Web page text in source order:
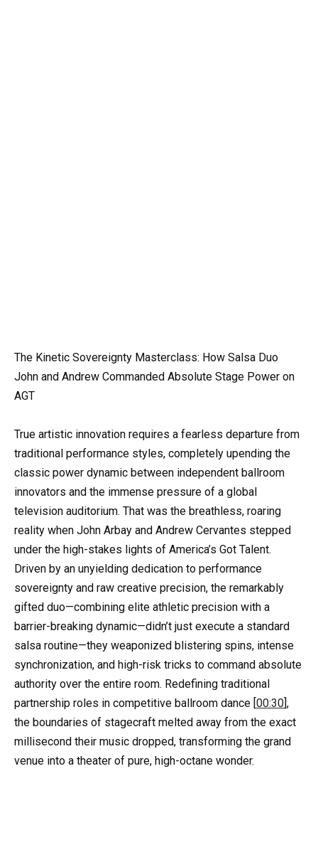
The Kinetic Sovereignty Masterclass: How Salsa Duo
John and Andrew Commanded Absolute Stage Power on
AGT
True artistic innovation requires a fearless departure from
traditional performance styles, completely upending the
classic power dynamic between independent ballroom
innovators and the immense pressure of a global
television auditorium. That was the breathless, roaring
reality when John Arbay and Andrew Cervantes stepped
under the high-stakes lights of America’s Got Talent.
Driven by an unyielding dedication to performance
sovereignty and raw creative precision, the remarkably
gifted duo—combining elite athletic precision with a
barrier-breaking dynamic—didn’t just execute a standard
salsa routine—they weaponized blistering spins, intense
synchronization, and high-risk tricks to command absolute
authority over the entire room. Redefining traditional
partnership roles in competitive ballroom dance [ 00:30 ],
the boundaries of stagecraft melted away from the exact
millisecond their music dropped, transforming the grand
venue into a theater of pure, high-octane wonder.